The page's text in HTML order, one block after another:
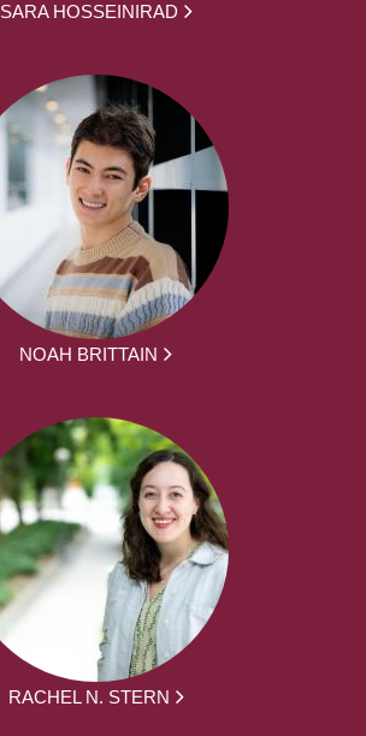
SARA HOSSEINIRAD
NOAH BRITTAIN
RACHEL N. STERN